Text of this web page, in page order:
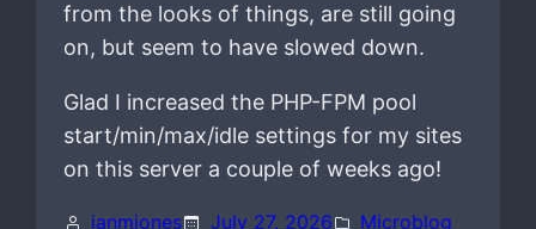
from the looks of things, are still going
on, but seem to have slowed down.
Glad I increased the PHP-FPM pool
start/min/max/idle settings for my sites
on this server a couple of weeks ago!
ianmjones July 27, 2026
Microblog